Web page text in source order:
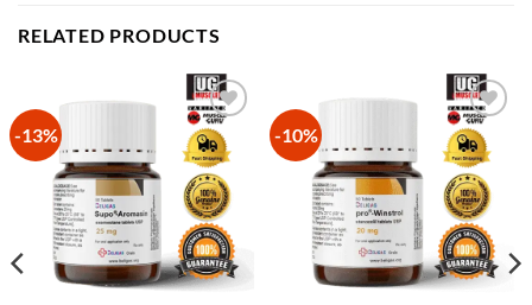
RELATED PRODUCTS
-13%
Add to
Wishlist
-10%
Add to
Wishlist